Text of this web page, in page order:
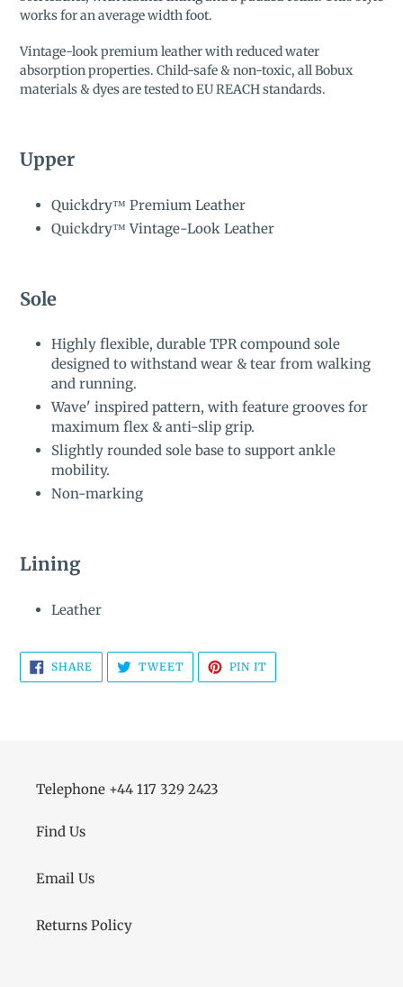
your
cart
works for an average width foot.
Vintage-look premium leather with reduced water
absorption properties. Child-safe & non-toxic, all Bobux
materials & dyes are tested to EU REACH standards.
Upper
Quickdry™ Premium Leather
Quickdry™ Vintage-Look Leather
Sole
Highly flexible, durable TPR compound sole
designed to withstand wear & tear from walking
and running.
Wave' inspired pattern, with feature grooves for
maximum flex & anti-slip grip.
Slightly rounded sole base to support ankle
mobility.
Non-marking
Lining
Leather
SHARE SHARE
ON
FACEBOOK
TWEETTWEET
TWITTER
PIN IT
PINTEREST
Telephone +44 117 329 2423
Find Us
Email Us
Returns Policy